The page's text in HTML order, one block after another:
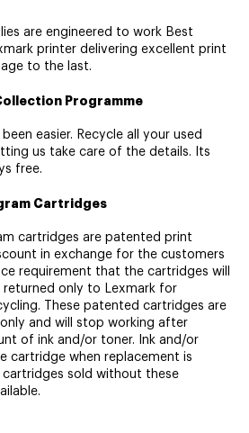
are engineered to work Best
printer delivering excellent print
to the last.
Programme
easier. Recycle all your used
us take care of the details. Its
free.
Cartridges
cartridges are patented print
in exchange for the customers
requirement that the cartridges will
returned only to Lexmark for
These patented cartridges are
and will stop working after
of ink and/or toner. Ink and/or
cartridge when replacement is
cartridges sold without these